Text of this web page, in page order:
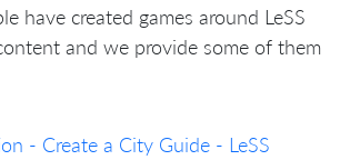
have created games around LeSS
and we provide some of them
- Create a City Guide - LeSS